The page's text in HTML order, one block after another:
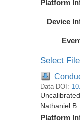
Platform
Device
Select
Data DOI:
Nathaniel
Platform